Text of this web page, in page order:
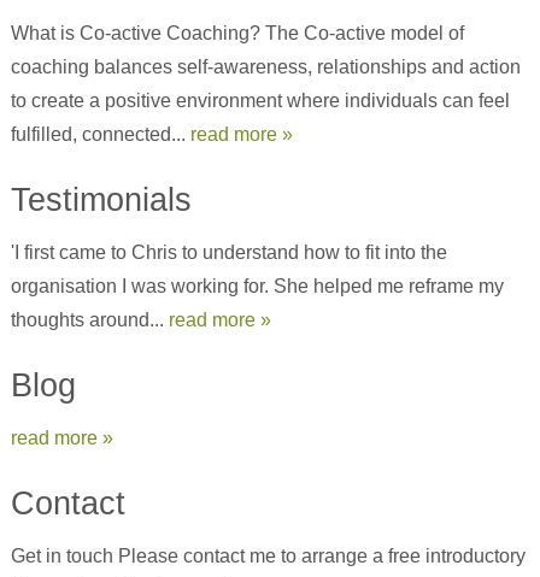
What is Co-active Coaching? The Co-active model of
coaching balances self-awareness, relationships and action
to create a positive environment where individuals can feel
fulfilled, connected... read more »
Testimonials
'I first came to Chris to understand how to fit into the
organisation I was working for. She helped me reframe my
thoughts around... read more »
Blog
read more »
Contact
Get in touch Please contact me to arrange a free introductory